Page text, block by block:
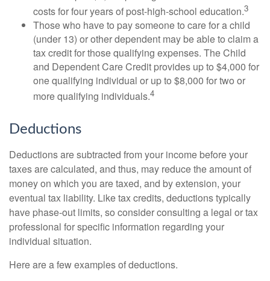
costs for four years of post-high-school education.3
Those who have to pay someone to care for a child
(under 13) or other dependent may be able to claim a
tax credit for those qualifying expenses. The Child
and Dependent Care Credit provides up to $4,000 for
one qualifying individual or up to $8,000 for two or
more qualifying individuals.4
Deductions
Deductions are subtracted from your income before your
taxes are calculated, and thus, may reduce the amount of
money on which you are taxed, and by extension, your
eventual tax liability. Like tax credits, deductions typically
have phase-out limits, so consider consulting a legal or tax
professional for specific information regarding your
individual situation.
Here are a few examples of deductions.